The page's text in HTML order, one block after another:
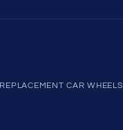
REPLACEMENT CAR WHEELS